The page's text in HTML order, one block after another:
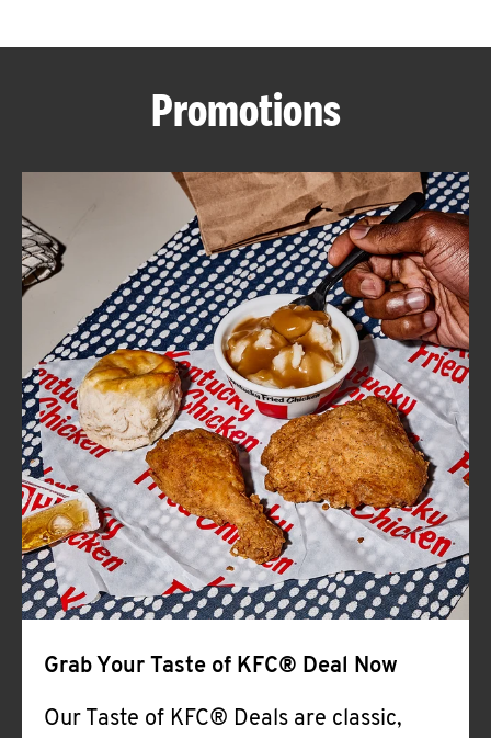
ABOUT
FIND
A
KFC
CLICK TO EXPAND OR COLLAPSE
MORE
Help
Promotions
Grab Your Taste of KFC® Deal Now
Our Taste of KFC® Deals are classic,